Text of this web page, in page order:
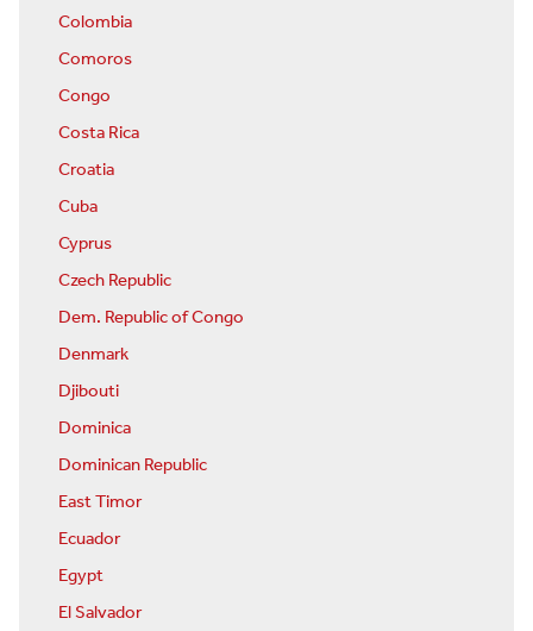
Colombia
Comoros
Congo
Costa Rica
Croatia
Cuba
Cyprus
Czech Republic
Dem. Republic of Congo
Denmark
Djibouti
Dominica
Dominican Republic
East Timor
Ecuador
Egypt
El Salvador